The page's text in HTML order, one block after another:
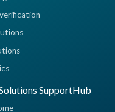
SupportHub